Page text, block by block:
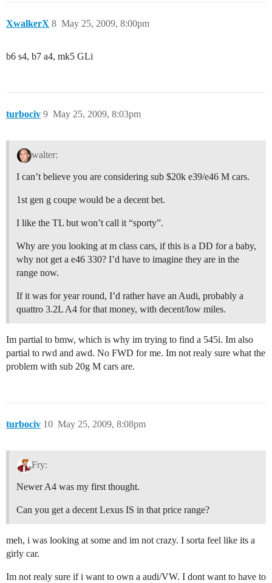
XwalkerX May 25, 2009, 8:00pm
8
b6 s4, b7 a4, mk5 GLi
turbociv May 25, 2009, 8:03pm
9
walter:
I can’t believe you are considering sub $20k e39/e46 M cars.
1st gen g coupe would be a decent bet.
I like the TL but won’t call it “sporty”.
Why are you looking at m class cars, if this is a DD for a baby,
why not get a e46 330? I’d have to imagine they are in the
range now.
If it was for year round, I’d rather have an Audi, probably a
quattro 3.2L A4 for that money, with decent/low miles.
Im partial to bmw, which is why im trying to find a 545i. Im also
partial to rwd and awd. No FWD for me. Im not realy sure what the
problem with sub 20g M cars are.
turbociv May 25, 2009, 8:08pm
10
Fry:
Newer A4 was my first thought.
Can you get a decent Lexus IS in that price range?
meh, i was looking at some and im not crazy. I sorta feel like its a
girly car.
Im not realy sure if i want to own a audi/VW. I dont want to have to